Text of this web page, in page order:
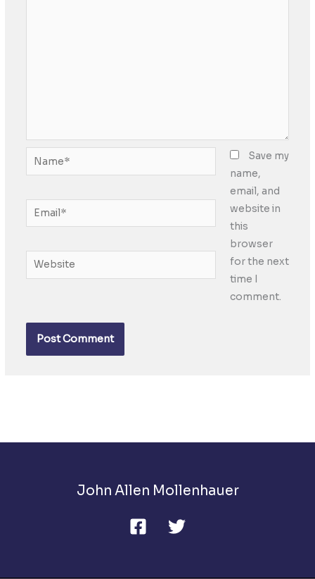
Name*
Email*
Website
Save my
name,
email, and
website in
this
browser
for the next
time I
comment.
John Allen Mollenhauer